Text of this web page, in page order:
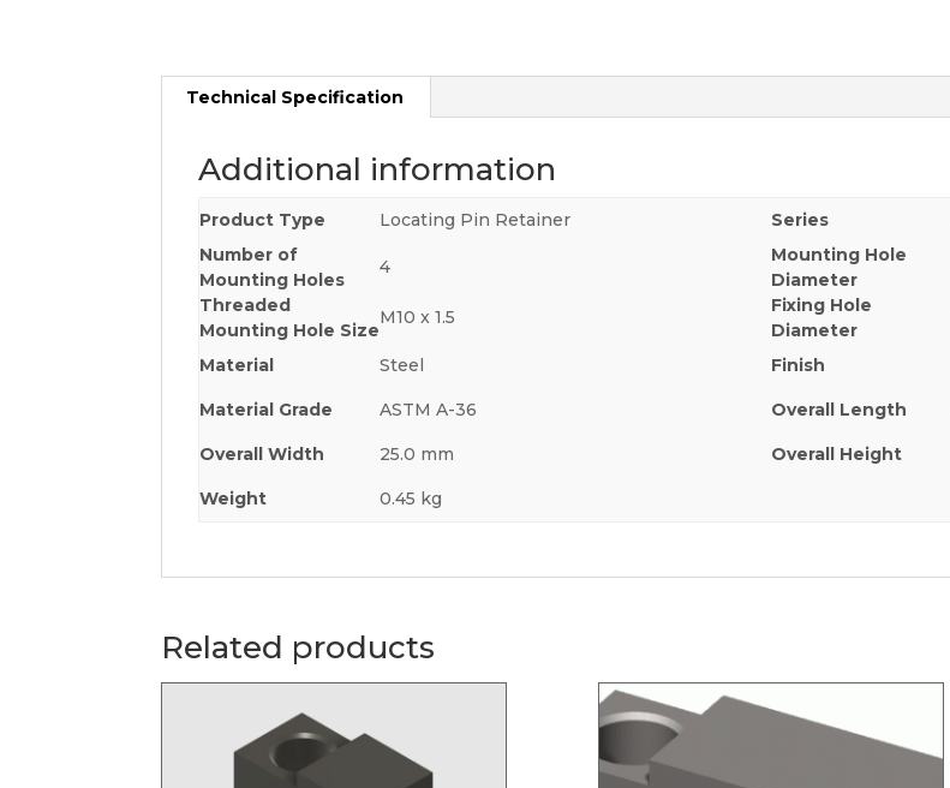
Technical Specification
Additional information
Product Type Locating Pin Retainer Series
Number of
Mounting Holes
4
Mounting Hole
Diameter
Threaded
Mounting Hole Size
M10 x 1.5
Fixing Hole
Diameter
Material Steel Finish
Material Grade ASTM A-36 Overall Length
Overall Width 25.0 mm Overall Height
Weight 0.45 kg
Related products